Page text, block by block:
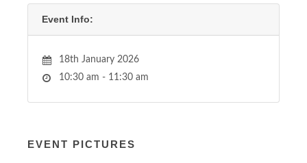
Event Info:
18th January 2026
10:30 am - 11:30 am
EVENT PICTURES